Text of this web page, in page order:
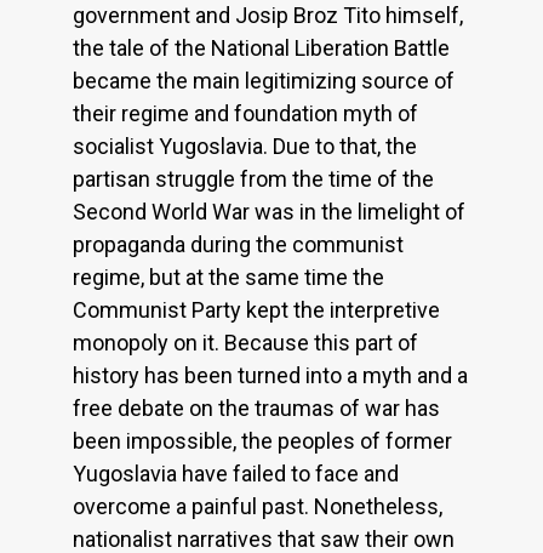
government and Josip Broz Tito himself,
the tale of the National Liberation Battle
became the main legitimizing source of
their regime and foundation myth of
socialist Yugoslavia. Due to that, the
partisan struggle from the time of the
Second World War was in the limelight of
propaganda during the communist
regime, but at the same time the
Communist Party kept the interpretive
monopoly on it. Because this part of
history has been turned into a myth and a
free debate on the traumas of war has
been impossible, the peoples of former
Yugoslavia have failed to face and
overcome a painful past. Nonetheless,
nationalist narratives that saw their own